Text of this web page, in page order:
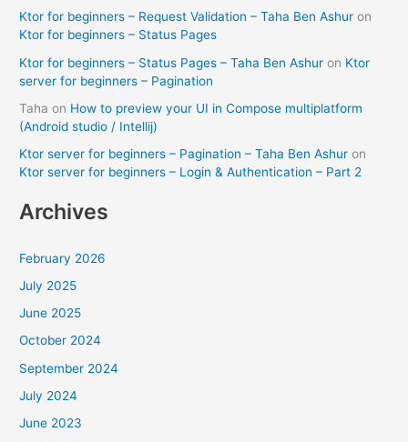
Ktor for beginners – Request Validation – Taha Ben Ashur on
Ktor for beginners – Status Pages
Ktor for beginners – Status Pages – Taha Ben Ashur on Ktor
server for beginners – Pagination
Taha on How to preview your UI in Compose multiplatform
(Android studio / Intellij)
Ktor server for beginners – Pagination – Taha Ben Ashur on
Ktor server for beginners – Login & Authentication – Part 2
Archives
February 2026
July 2025
June 2025
October 2024
September 2024
July 2024
June 2023